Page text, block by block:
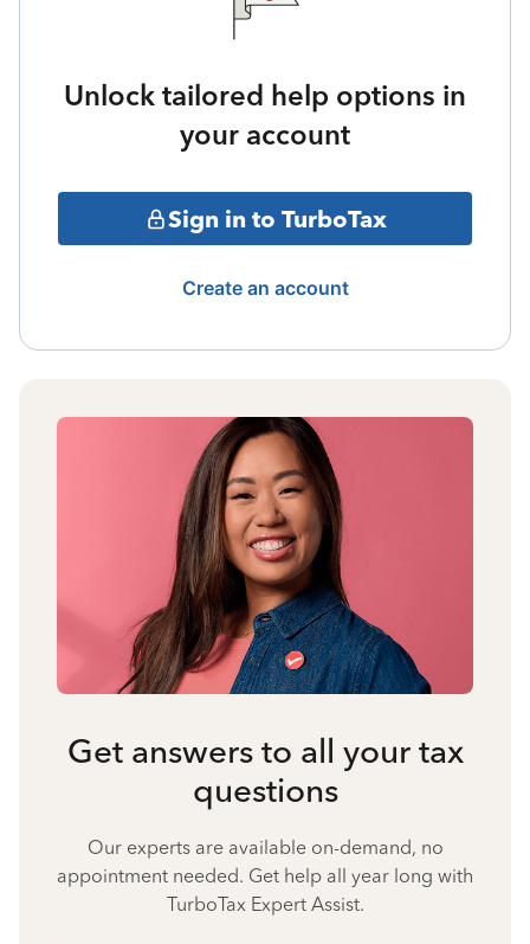
Unlock tailored help options in
your account
Sign in to TurboTax
Create an account
Get answers to all your tax
questions
Our experts are available on-demand, no
appointment needed. Get help all year long with
TurboTax Expert Assist.